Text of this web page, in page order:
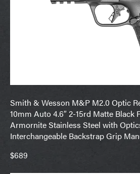
Smith & Wesson M&P M2.0 Optic
10mm Auto 4.6″ 2-15rd Matte Black
Armornite Stainless Steel with
Interchangeable Backstrap Grip
$689